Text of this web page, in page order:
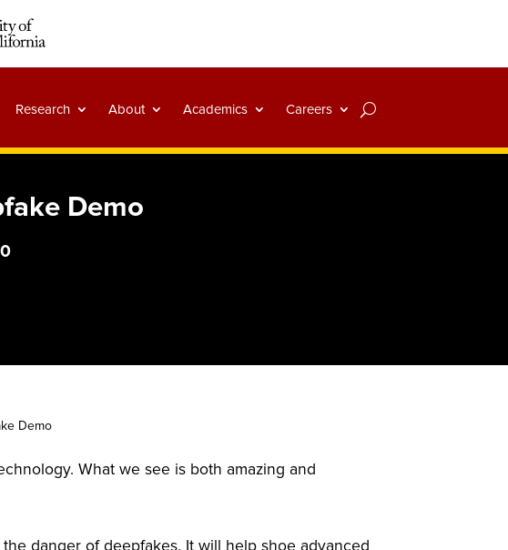
Research About Academics Careers
Demo
Demo
What we see is both amazing and
danger of deepfakes. It will help shoe advanced